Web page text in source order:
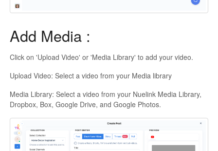
Add Media :
Click on 'Upload Video' or 'Media Library' to add your video.
Upload Video: Select a video from your Media library
Media Library: Select a video from your Nuelink Media Library,
Dropbox, Box, Google Drive, and Google Photos.